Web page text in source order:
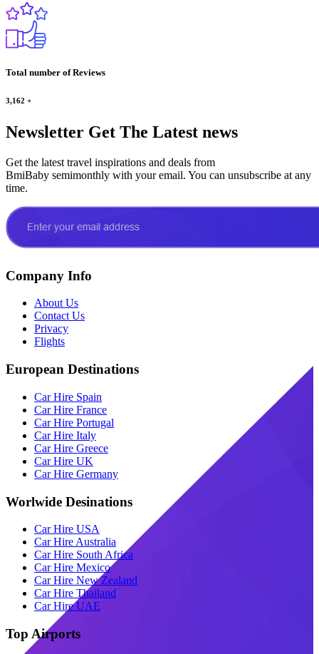
Total number of Reviews
3,162 +
Newsletter Get The Latest news
Get the latest travel inspirations and deals from
BmiBaby semimonthly with your email. You can unsubscribe at any
time.
Company Info
About Us
Contact Us
Privacy
Flights
European Destinations
Car Hire Spain
Car Hire France
Car Hire Portugal
Car Hire Italy
Car Hire Greece
Car Hire UK
Car Hire Germany
Worlwide Desinations
Car Hire USA
Car Hire Australia
Car Hire South Africa
Car Hire Mexico
Car Hire New Zealand
Car Hire Thailand
Car Hire UAE
Top Airports